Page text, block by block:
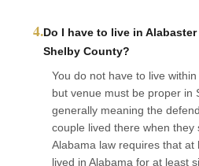
4.Do I have to live in
Shelby County?
You do not have to live
but venue must be proper in
generally meaning the
couple lived there when they
Alabama law requires that at
lived in Alabama for at least